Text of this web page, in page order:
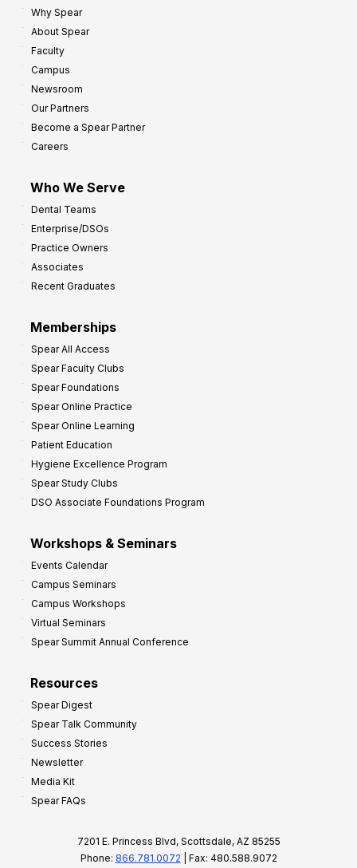
Why Spear
About Spear
Faculty
Campus
Newsroom
Our Partners
Become a Spear Partner
Careers
Who We Serve
Dental Teams
Enterprise/DSOs
Practice Owners
Associates
Recent Graduates
Memberships
Spear All Access
Spear Faculty Clubs
Spear Foundations
Spear Online Practice
Spear Online Learning
Patient Education
Hygiene Excellence Program
Spear Study Clubs
DSO Associate Foundations Program
Workshops & Seminars
Events Calendar
Campus Seminars
Campus Workshops
Virtual Seminars
Spear Summit Annual Conference
Resources
Spear Digest
Spear Talk Community
Success Stories
Newsletter
Media Kit
Spear FAQs
7201 E. Princess Blvd, Scottsdale, AZ 85255
Phone: 866.781.0072 | Fax: 480.588.9072